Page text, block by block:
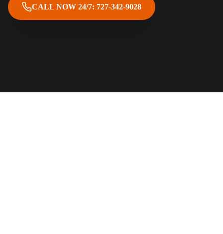
CALL NOW 24/7: 727-342-9028